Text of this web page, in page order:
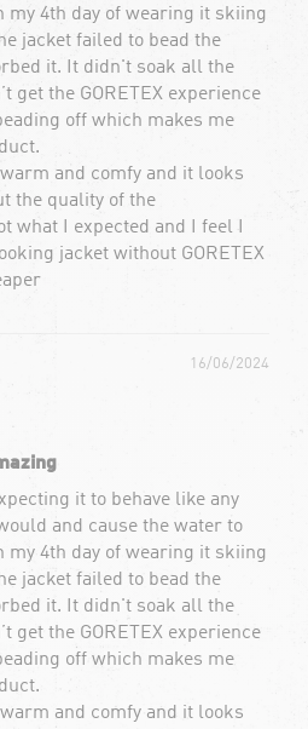
my 4th day of wearing it skiing
jacket failed to bead the
it. It didn't soak all the
get the GORETEX experience
off which makes me
and comfy and it looks
the quality of the
what I expected and I feel I
jacket without GORETEX
16/06/2024
it to behave like any
and cause the water to
my 4th day of wearing it skiing
jacket failed to bead the
it. It didn't soak all the
get the GORETEX experience
off which makes me
and comfy and it looks